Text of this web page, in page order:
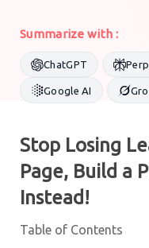
Summarize with :
ChatGPT
Google AI
Stop Losing
Page, Build a
Instead!
Table of Contents